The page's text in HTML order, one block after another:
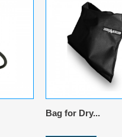
Bag for Dry...